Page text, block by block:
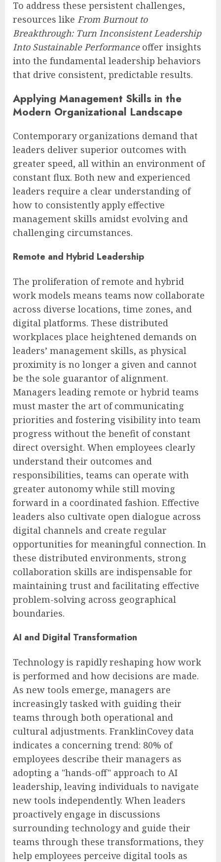
To address these persistent challenges,
resources like From Burnout to
Breakthrough: Turn Inconsistent Leadership
Into Sustainable Performanceoffer insights
into the fundamental leadership behaviors
that drive consistent, predictable results.
Applying Management Skills in the
Modern Organizational Landscape
Contemporary organizations demand that
leaders deliver superior outcomes with
greater speed, all within an environment of
constant flux. Both new and experienced
leaders require a clear understanding of
how to consistently apply effective
management skills amidst evolving and
challenging circumstances.
Remote and Hybrid Leadership
The proliferation of remote and hybrid
work models means teams now collaborate
across diverse locations, time zones, and
digital platforms. These distributed
workplaces place heightened demands on
leaders’ management skills, as physical
proximity is no longer a given and cannot
be the sole guarantor of alignment.
Managers leading remote or hybrid teams
must master the art of communicating
priorities and fostering visibility into team
progress without the benefit of constant
direct oversight. When employees clearly
understand their outcomes and
responsibilities, teams can operate with
greater autonomy while still moving
forward in a coordinated fashion. Effective
leaders also cultivate open dialogue across
digital channels and create regular
opportunities for meaningful connection. In
these distributed environments, strong
collaboration skills are indispensable for
maintaining trust and facilitating effective
problem-solving across geographical
boundaries.
AI and Digital Transformation
Technology is rapidly reshaping how work
is performed and how decisions are made.
As new tools emerge, managers are
increasingly tasked with guiding their
teams through both operational and
cultural adjustments. FranklinCovey data
indicates a concerning trend: 80% of
employees describe their managers as
adopting a "hands-off" approach to AI
leadership, leaving individuals to navigate
new tools independently. When leaders
proactively engage in discussions
surrounding technology and guide their
teams through these transformations, they
help employees perceive digital tools as